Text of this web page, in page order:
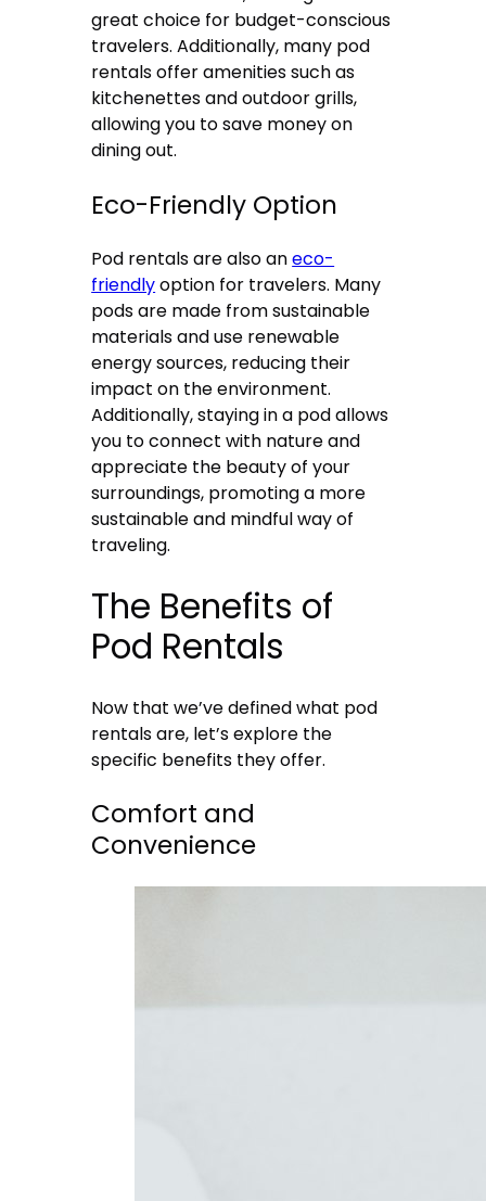
great choice for budget-conscious
travelers. Additionally, many pod
rentals offer amenities such as
kitchenettes and outdoor grills,
allowing you to save money on
dining out.
Eco-Friendly Option
Pod rentals are also aneco-
friendlyoption for travelers. Many
pods are made from sustainable
materials and use renewable
energy sources, reducing their
impact on the environment.
Additionally, staying in a pod allows
you to connect with nature and
appreciate the beauty of your
surroundings, promoting a more
sustainable and mindful way of
traveling.
The Benefits of
Pod Rentals
Now that we’ve defined what pod
rentals are, let’s explore the
specific benefits they offer.
Comfort and
Convenience